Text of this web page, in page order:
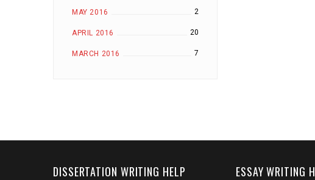
MAY 2016 2
APRIL 2016 20
MARCH 2016 7
DISSERTATION WRITING HELP ESSAY WRITING